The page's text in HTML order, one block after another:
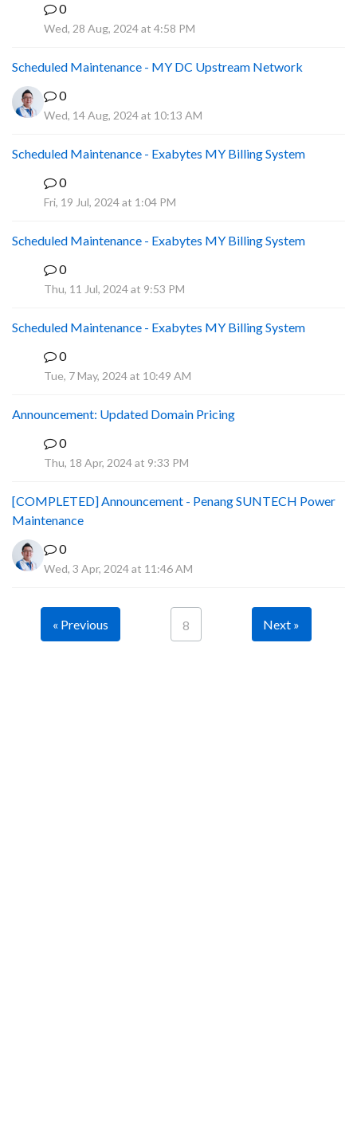
0
Wed, 28 Aug, 2024 at 4:58 PM
Scheduled Maintenance - MY DC Upstream Network
0
Wed, 14 Aug, 2024 at 10:13 AM
Scheduled Maintenance - Exabytes MY Billing System
0
Fri, 19 Jul, 2024 at 1:04 PM
Scheduled Maintenance - Exabytes MY Billing System
0
Thu, 11 Jul, 2024 at 9:53 PM
Scheduled Maintenance - Exabytes MY Billing System
0
Tue, 7 May, 2024 at 10:49 AM
Announcement: Updated Domain Pricing
0
Thu, 18 Apr, 2024 at 9:33 PM
[COMPLETED] Announcement - Penang SUNTECH Power
Maintenance
0
Wed, 3 Apr, 2024 at 11:46 AM
« Previous 8 Next »